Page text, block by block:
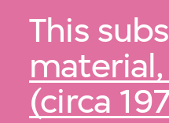
This
(circa